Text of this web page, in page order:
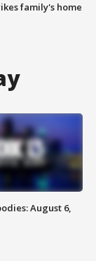
family's home
August 6,